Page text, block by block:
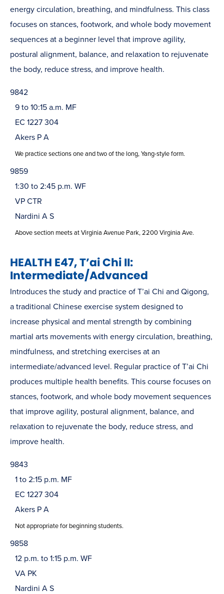
energy circulation, breathing, and mindfulness. This class
focuses on stances, footwork, and whole body movement
sequences at a beginner level that improve agility,
postural alignment, balance, and relaxation to rejuvenate
the body, reduce stress, and improve health.
9842
9 to 10:15 a.m. MF
EC 1227 304
Akers P A
We practice sections one and two of the long, Yang-style form.
9859
1:30 to 2:45 p.m. WF
VP CTR
Nardini A S
Above section meets at Virginia Avenue Park, 2200 Virginia Ave.
HEALTH E47, T’ai Chi II:
Intermediate/Advanced
Introduces the study and practice of T’ai Chi and Qigong,
a traditional Chinese exercise system designed to
increase physical and mental strength by combining
martial arts movements with energy circulation, breathing,
mindfulness, and stretching exercises at an
intermediate/advanced level. Regular practice of T’ai Chi
produces multiple health benefits. This course focuses on
stances, footwork, and whole body movement sequences
that improve agility, postural alignment, balance, and
relaxation to rejuvenate the body, reduce stress, and
improve health.
9843
1 to 2:15 p.m. MF
EC 1227 304
Akers P A
Not appropriate for beginning students.
9858
12 p.m. to 1:15 p.m. WF
VA PK
Nardini A S